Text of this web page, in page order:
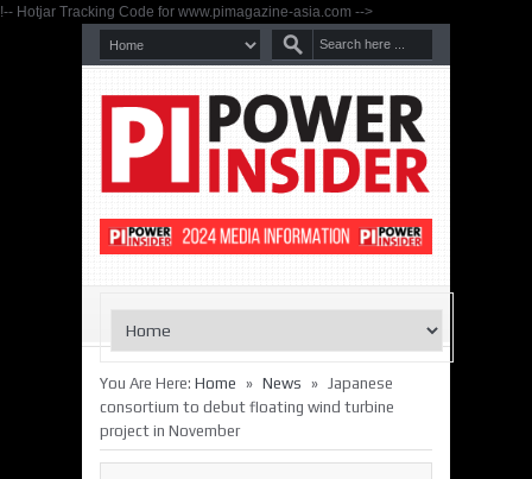
!-- Hotjar Tracking Code for www.pimagazine-asia.com -->
You Are Here: Home » News » Japanese
consortium to debut floating wind turbine
project in November